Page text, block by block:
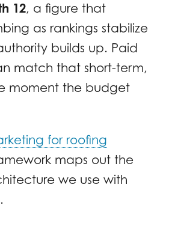
12, a figure that
as rankings stabilize
builds up. Paid
match that short-term,
moment the budget
for roofing
maps out the
we use with